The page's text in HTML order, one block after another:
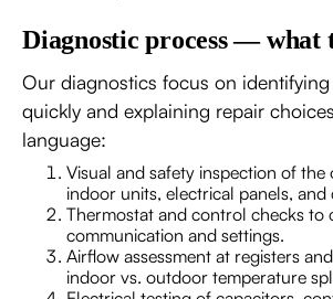
Diagnostic process — what
Our diagnostics focus on
quickly and explaining repair
language:
Visual and safety inspection of
indoor units, electrical panels, and
Thermostat and control checks to
communication and settings.
Airflow assessment at registers
indoor vs. outdoor temperature